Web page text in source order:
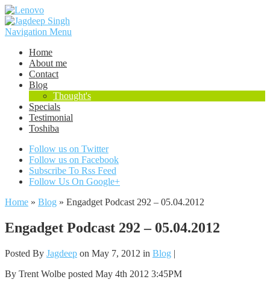
Navigation Menu
Home
About me
Contact
Blog
Thought's
Specials
Testimonial
Toshiba
Follow us on Twitter
Follow us on Facebook
Subscribe To Rss Feed
Follow Us On Google+
Home » Blog » Engadget Podcast 292 – 05.04.2012
Engadget Podcast 292 – 05.04.2012
Posted By Jagdeep on May 7, 2012 in Blog |
By Trent Wolbe posted May 4th 2012 3:45PM